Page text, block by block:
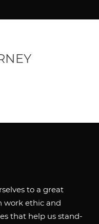
to a great
work ethic and
that help us stand-